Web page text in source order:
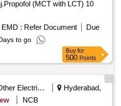
EMD : Refer Document
Due
to go
Buy for
500 Points
Other Electrical Products
Hyderabad,
NCB